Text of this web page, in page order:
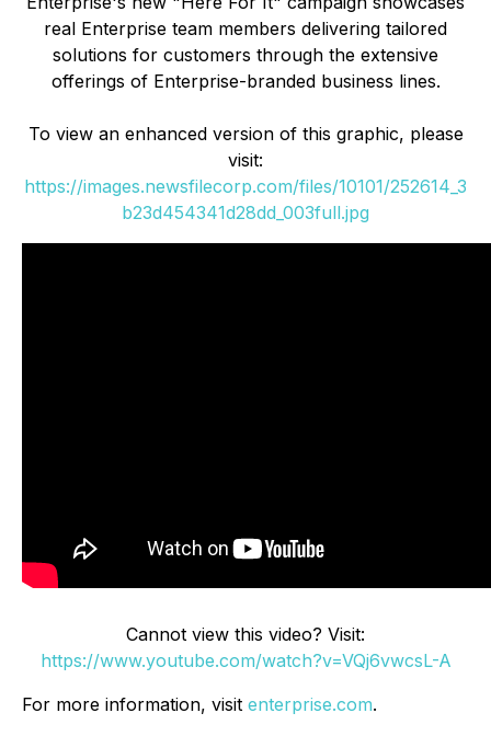
real Enterprise team members delivering tailored
solutions for customers through the extensive
offerings of Enterprise-branded business lines.
To view an enhanced version of this graphic, please
visit:
https://images.newsfilecorp.com/files/10101/252614_3
b23d454341d28dd_003full.jpg
Cannot view this video? Visit:
https://www.youtube.com/watch?v=VQj6vwcsL-A
For more information, visit enterprise.com.